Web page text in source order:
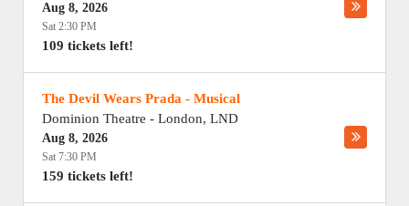
Aug 8, 2026
Sat 2:30 PM
109 tickets left!
The Devil Wears Prada - Musical
Dominion Theatre - London, LND
Aug 8, 2026
Sat 7:30 PM
159 tickets left!